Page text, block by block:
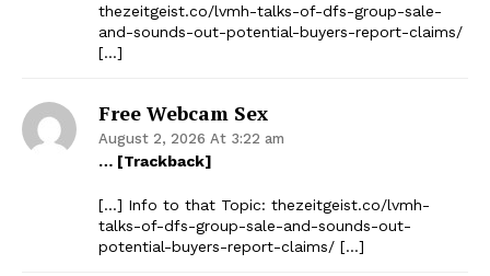
thezeitgeist.co/lvmh-talks-of-dfs-group-sale-
and-sounds-out-potential-buyers-report-claims/
[…]
Free Webcam Sex
August 2, 2026 At 3:22 am
… [Trackback]
[…] Info to that Topic: thezeitgeist.co/lvmh-
talks-of-dfs-group-sale-and-sounds-out-
potential-buyers-report-claims/ […]